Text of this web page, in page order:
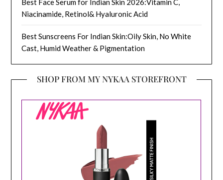
Best Face Serum for Indian Skin 2026:Vitamin C,
Niacinamide, Retinol& Hyaluronic Acid
Best Sunscreens For Indian Skin:Oily Skin, No White
Cast, Humid Weather & Pigmentation
SHOP FROM MY NYKAA STOREFRONT